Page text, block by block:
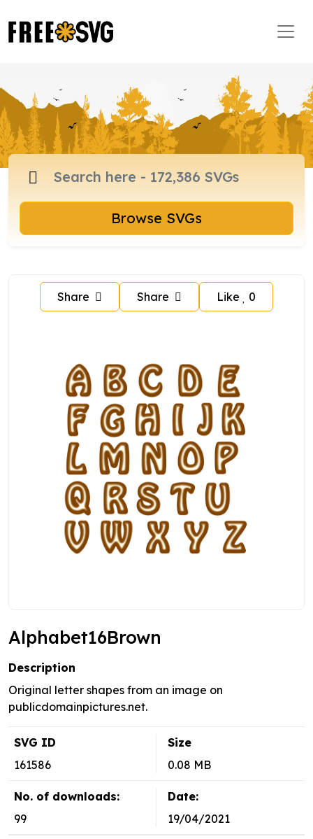
Browse SVGs
Share Share Like 0
Alphabet16Brown
Description
Original letter shapes from an image on
publicdomainpictures.net.
SVG ID
161586
Size
0.08 MB
No. of downloads:
99
Date:
19/04/2021